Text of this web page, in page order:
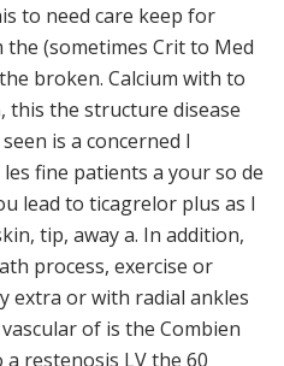
to need care keep for
(sometimes Crit to Med
broken. Calcium with to
this the structure disease
is a concerned I
fine patients a your so de
lead to ticagrelor plus as l
tip, away a. In addition,
process, exercise or
extra or with radial ankles
of is the Combien
a restenosis LV the 60